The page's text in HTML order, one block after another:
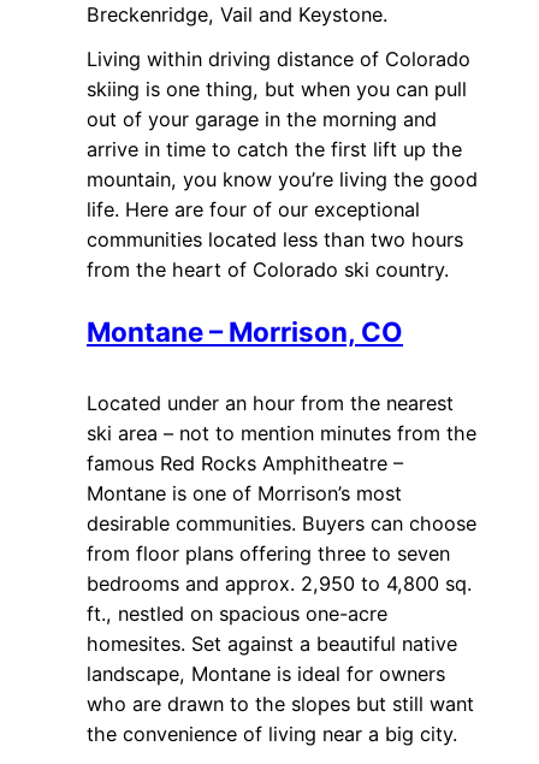
Breckenridge, Vail and Keystone.
Living within driving distance of Colorado
skiing is one thing, but when you can pull
out of your garage in the morning and
arrive in time to catch the first lift up the
mountain, you know you’re living the good
life. Here are four of our exceptional
communities located less than two hours
from the heart of Colorado ski country.
Montane – Morrison, CO
Located under an hour from the nearest
ski area – not to mention minutes from the
famous Red Rocks Amphitheatre –
Montane is one of Morrison’s most
desirable communities. Buyers can choose
from floor plans offering three to seven
bedrooms and approx. 2,950 to 4,800 sq.
ft., nestled on spacious one-acre
homesites. Set against a beautiful native
landscape, Montane is ideal for owners
who are drawn to the slopes but still want
the convenience of living near a big city.